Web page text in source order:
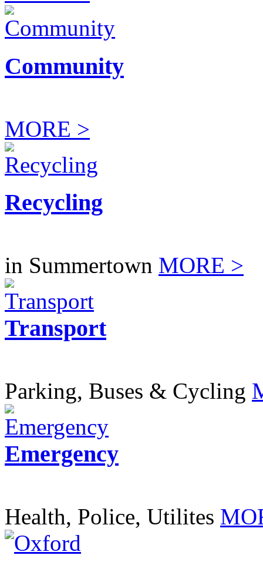
Community
MORE >
Recycling
in Summertown MORE >
Transport
Parking, Buses & Cycling
Emergency
Health, Police, Utilites